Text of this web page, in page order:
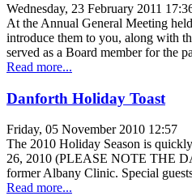
Wednesday, 23 February 2011
At the Annual General Meeting
introduce them to you, along with
served as a Board member for the
Read more...
Danforth Holiday Toast
Friday, 05 November 2010 12:57
The 2010 Holiday Season is
26, 2010 (PLEASE NOTE THE
former Albany Clinic. Special
Read more...